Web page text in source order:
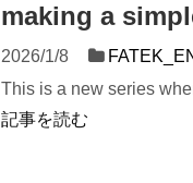
making a
2026/1/8
This is a new series
記事を読む